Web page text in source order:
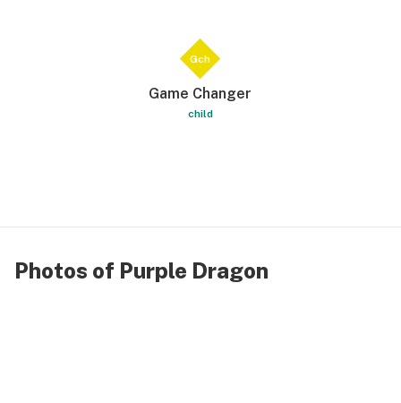
Gch
Game Changer
child
Photos of Purple Dragon